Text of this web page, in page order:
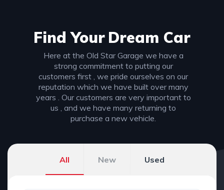
Find Your Dream Car
Here at the Old Star Garage we have a
strong commitment to putting our
customers first , we pride ourselves on our
reputation which we have built over many
years . Our customers are very important to
us , and we have many returning to
purchase a new vehicle.
All New Used